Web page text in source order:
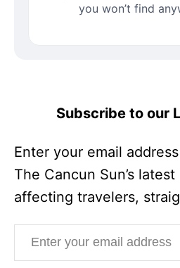
you won’t find
Subscribe to our
Enter your email
The Cancun Sun’s
affecting travelers,
Enter your email address